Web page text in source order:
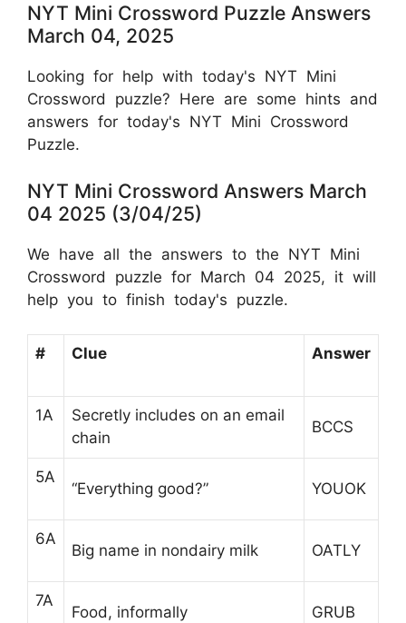
NYT Mini Crossword Puzzle Answers
March 04, 2025
Looking for help with today's NYT Mini
Crossword puzzle? Here are some hints and
answers for today's NYT Mini Crossword
Puzzle.
NYT Mini Crossword Answers March
04 2025 (3/04/25)
We have all the answers to the NYT Mini
Crossword puzzle for March 04 2025, it will
help you to finish today's puzzle.
# Clue Answer
1A
Secretly includes on an email
chain
BCCS
5A
“Everything good?” YOUOK
6A
Big name in nondairy milk OATLY
7A
Food, informally GRUB